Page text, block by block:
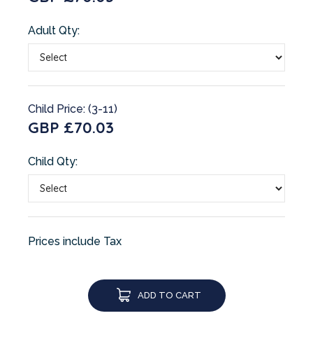
Adult Qty:
Child Price: (3-11)
GBP £70.03
Child Qty:
Prices include Tax
ADD TO CART